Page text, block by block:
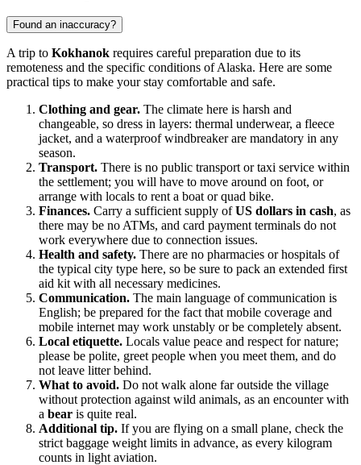
Found an inaccuracy?
A trip to Kokhanok requires careful preparation due to its
remoteness and the specific conditions of Alaska. Here are some
practical tips to make your stay comfortable and safe.
Clothing and gear. The climate here is harsh and
changeable, so dress in layers: thermal underwear, a fleece
jacket, and a waterproof windbreaker are mandatory in any
season.
Transport. There is no public transport or taxi service within
the settlement; you will have to move around on foot, or
arrange with locals to rent a boat or quad bike.
Finances. Carry a sufficient supply ofUS dollars in cash, as
there may be no ATMs, and card payment terminals do not
work everywhere due to connection issues.
Health and safety. There are no pharmacies or hospitals of
the typical city type here, so be sure to pack an extended first
aid kit with all necessary medicines.
Communication. The main language of communication is
English; be prepared for the fact that mobile coverage and
mobile internet may work unstably or be completely absent.
Local etiquette. Locals value peace and respect for nature;
please be polite, greet people when you meet them, and do
not leave litter behind.
What to avoid. Do not walk alone far outside the village
without protection against wild animals, as an encounter with
a bear is quite real.
Additional tip. If you are flying on a small plane, check the
strict baggage weight limits in advance, as every kilogram
counts in light aviation.